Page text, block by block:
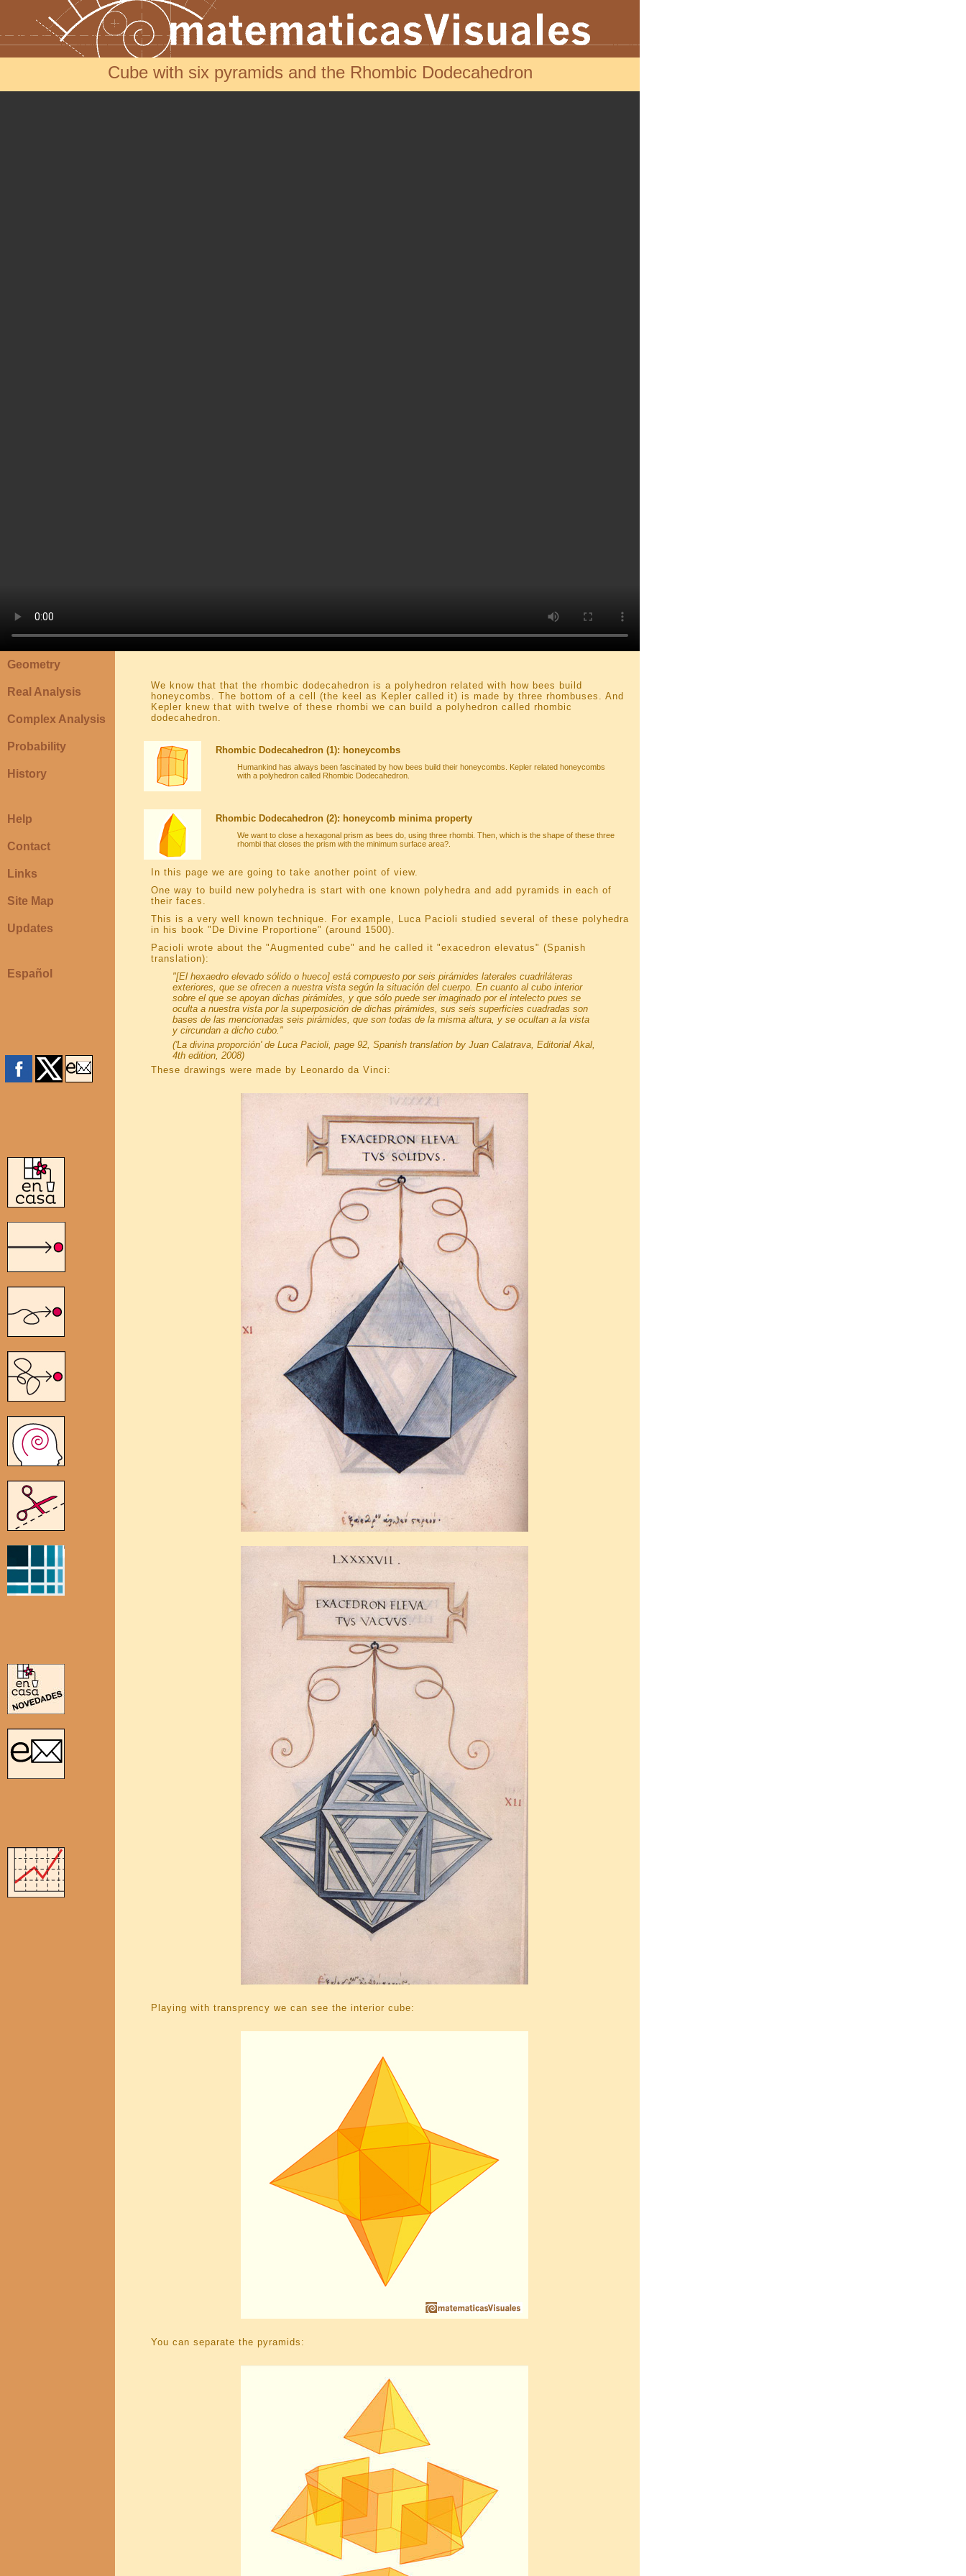
Cube with six pyramids and the Rhombic Dodecahedron
Geometry
Real Analysis
Complex Analysis
Probability
History
Help
Contact
Links
Site Map
Updates
Español
We know that that the rhombic dodecahedron is a polyhedron related with how bees build
honeycombs. The bottom of a cell (the keel as Kepler called it) is made by three rhombuses. And
Kepler knew that with twelve of these rhombi we can build a polyhedron called rhombic
dodecahedron.
Rhombic Dodecahedron (1): honeycombs
Humankind has always been fascinated by how bees build their honeycombs. Kepler related honeycombs
with a polyhedron called Rhombic Dodecahedron.
Rhombic Dodecahedron (2): honeycomb minima property
We want to close a hexagonal prism as bees do, using three rhombi. Then, which is the shape of these three
rhombi that closes the prism with the minimum surface area?.
In this page we are going to take another point of view.
One way to build new polyhedra is start with one known polyhedra and add pyramids in each of
their faces.
This is a very well known technique. For example, Luca Pacioli studied several of these polyhedra
in his book "De Divine Proportione" (around 1500).
Pacioli wrote about the "Augmented cube" and he called it "exacedron elevatus" (Spanish
translation):
"[El hexaedro elevado sólido o hueco] está compuesto por seis pirámides laterales cuadriláteras
exteriores, que se ofrecen a nuestra vista según la situación del cuerpo. En cuanto al cubo interior
sobre el que se apoyan dichas pirámides, y que sólo puede ser imaginado por el intelecto pues se
oculta a nuestra vista por la superposición de dichas pirámides, sus seis superficies cuadradas son
bases de las mencionadas seis pirámides, que son todas de la misma altura, y se ocultan a la vista
y circundan a dicho cubo."
('La divina proporción' de Luca Pacioli, page 92, Spanish translation by Juan Calatrava, Editorial Akal,
4th edition, 2008)
These drawings were made by Leonardo da Vinci:
Playing with transprency we can see the interior cube:
You can separate the pyramids: